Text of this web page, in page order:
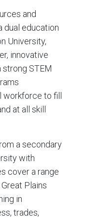
and
dual education
University,
innovative
STEM
to fill
at all skill
a secondary
with
cover a range
Plains
in
trades,